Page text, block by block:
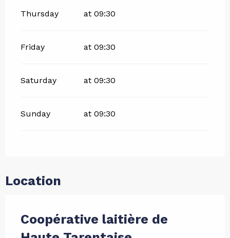
Thursday at 09:30
Friday at 09:30
Saturday at 09:30
Sunday at 09:30
Location
Coopérative laitière de